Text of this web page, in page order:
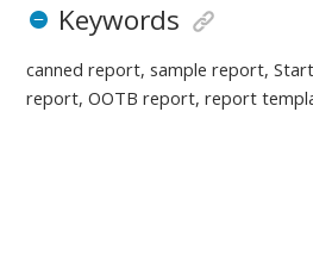
Keywords
canned report, sample report,
report, OOTB report, report